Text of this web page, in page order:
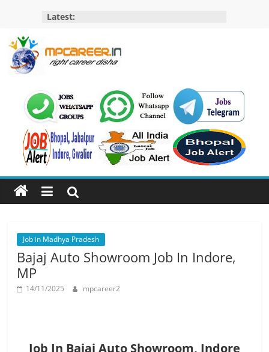
content
Latest:
MP
Career
Jobs
MP
Govt
Job​
Private
Job,
MP
Job
Vacancy
Job in Madhya Pradesh
Bajaj Auto Showroom Job In Indore,
MP
14/11/2025 mpcareer2
Job In Bajaj Auto Showroom, Indore